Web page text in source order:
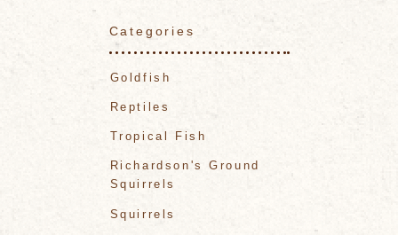
Categories
Goldfish
Reptiles
Tropical Fish
Richardson's Ground
Squirrels
Squirrels